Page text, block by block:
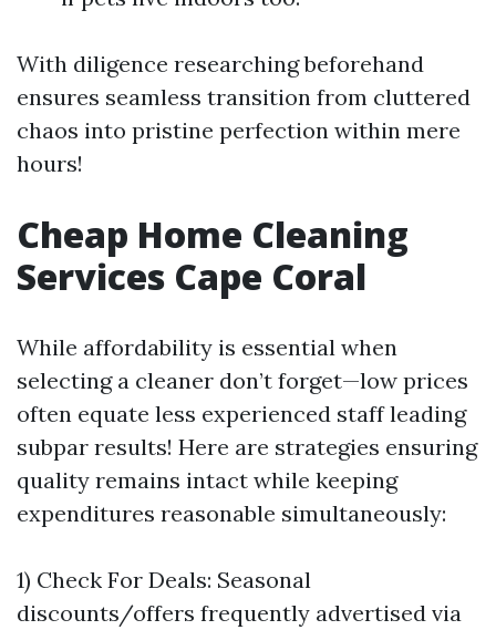
With diligence researching beforehand
ensures seamless transition from cluttered
chaos into pristine perfection within mere
hours!
Cheap Home Cleaning
Services Cape Coral
While affordability is essential when
selecting a cleaner don’t forget—low prices
often equate less experienced staff leading
subpar results! Here are strategies ensuring
quality remains intact while keeping
expenditures reasonable simultaneously:
1) Check For Deals: Seasonal
discounts/offers frequently advertised via